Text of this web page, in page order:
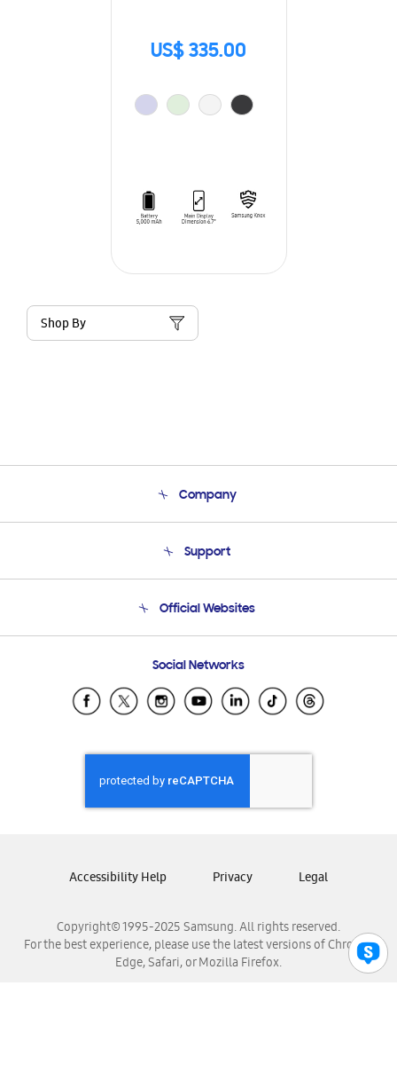
US$ 335.00
Shop By
Company
Product Support
Support
Email Support
Official Websites
Samsung Ecuador
Samsung El Salvador
Samsung Honduras
Samsung Nicaragua
Samsung Panamá
Samsung Venezuela
Social Networks
Copyright© 1995-2025 Samsung. All rights reserved.
For the best experience, please use the latest versions of Chrome,
Edge, Safari, or Mozilla Firefox.
Accessibility Help Privacy Legal